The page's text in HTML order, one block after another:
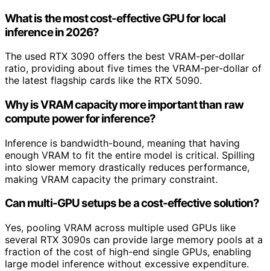
What is the most cost-effective GPU for local
inference in 2026?
The used RTX 3090 offers the best VRAM-per-dollar
ratio, providing about five times the VRAM-per-dollar of
the latest flagship cards like the RTX 5090.
Why is VRAM capacity more important than raw
compute power for inference?
Inference is bandwidth-bound, meaning that having
enough VRAM to fit the entire model is critical. Spilling
into slower memory drastically reduces performance,
making VRAM capacity the primary constraint.
Can multi-GPU setups be a cost-effective solution?
Yes, pooling VRAM across multiple used GPUs like
several RTX 3090s can provide large memory pools at a
fraction of the cost of high-end single GPUs, enabling
large model inference without excessive expenditure.